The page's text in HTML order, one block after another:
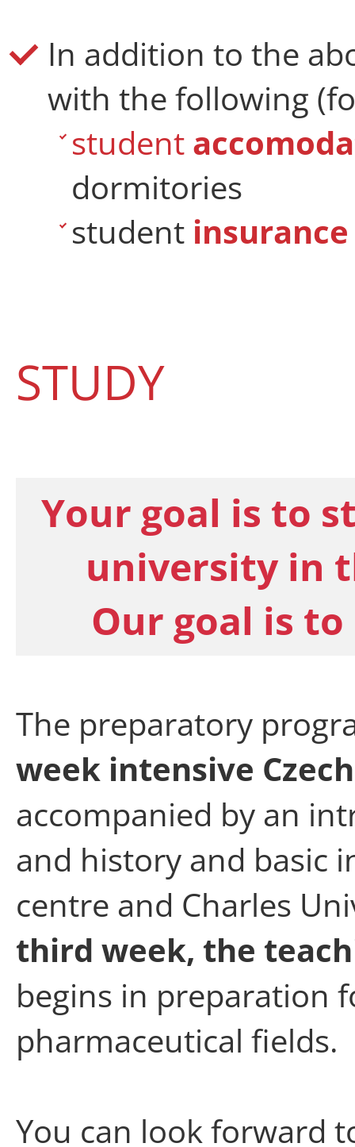
In addition to the
with the following
student
dormitories
student insurance
STUDY
Your goal is to
university in
Our goal is
The preparatory
week intensive
accompanied by an
and history and basic
centre and Charles
third week, the
begins in preparation
pharmaceutical fields.
You can look forward